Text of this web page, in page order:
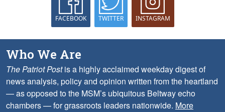
FACEBOOK TWITTER INSTAGRAM
Who We Are
The Patriot Postis a highly acclaimed weekday digest of
news analysis, policy and opinion written from the heartland
— as opposed to the MSM’s ubiquitous Beltway echo
chambers — for grassroots leaders nationwide. More